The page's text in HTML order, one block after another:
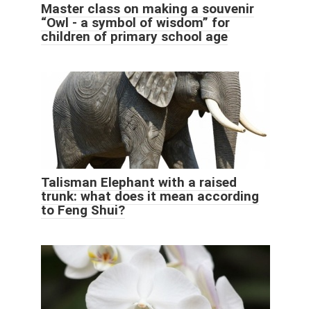
Master class on making a souvenir
“Owl - a symbol of wisdom” for
children of primary school age
Talisman Elephant with a raised
trunk: what does it mean according
to Feng Shui?